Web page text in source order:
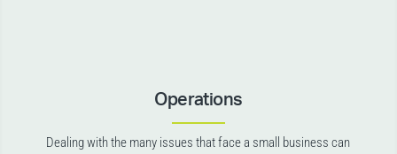
Operations
Dealing with the many issues that face a small business can